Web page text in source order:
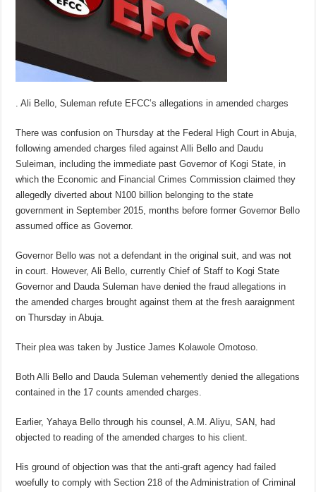
. Ali Bello, Suleman refute EFCC’s allegations in amended charges
There was confusion on Thursday at the Federal High Court in Abuja,
following amended charges filed against Alli Bello and Daudu
Suleiman, including the immediate past Governor of Kogi State, in
which the Economic and Financial Crimes Commission claimed they
allegedly diverted about N100 billion belonging to the state
government in September 2015, months before former Governor Bello
assumed office as Governor.
Governor Bello was not a defendant in the original suit, and was not
in court. However, Ali Bello, currently Chief of Staff to Kogi State
Governor and Dauda Suleman have denied the fraud allegations in
the amended charges brought against them at the fresh aaraignment
on Thursday in Abuja.
Their plea was taken by Justice James Kolawole Omotoso.
Both Alli Bello and Dauda Suleman vehemently denied the allegations
contained in the 17 counts amended charges.
Earlier, Yahaya Bello through his counsel, A.M. Aliyu, SAN, had
objected to reading of the amended charges to his client.
His ground of objection was that the anti-graft agency had failed
woefully to comply with Section 218 of the Administration of Criminal